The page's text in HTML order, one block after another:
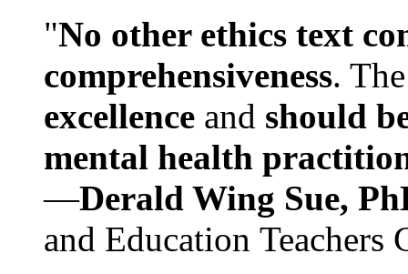
"No other ethics text
comprehensiveness.
excellence and should
mental health
—Derald Wing Sue,
and Education